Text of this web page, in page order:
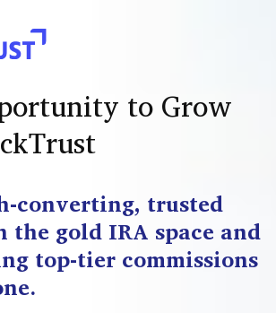
to Grow
converting, trusted
the gold IRA space and
top-tier commissions